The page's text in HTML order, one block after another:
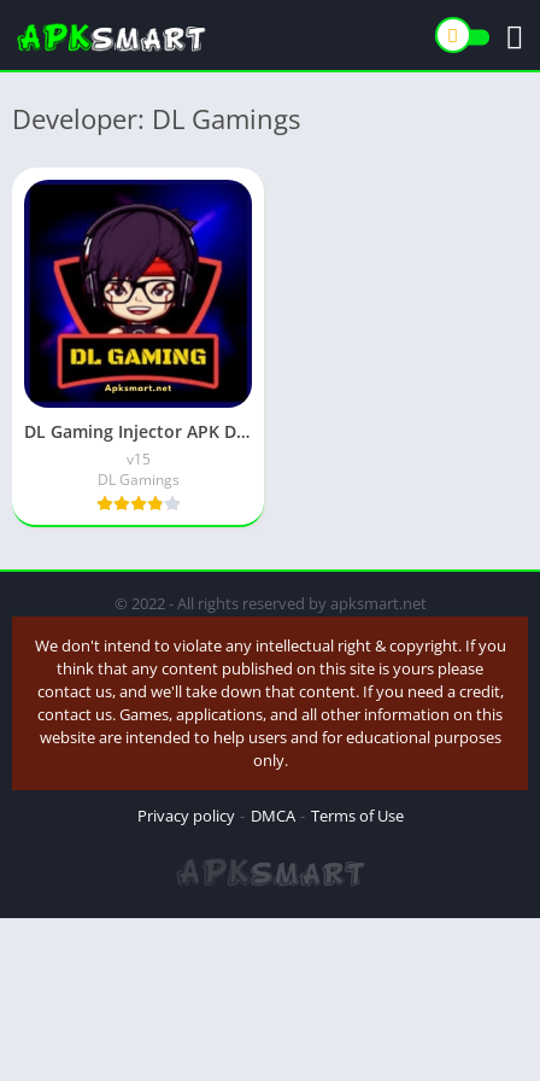
Developer: DL Gamings
DL Gaming Injector APK Download Latest v15 for Android
v15
DL Gamings
© 2022 - All rights reserved by apksmart.net
We don't intend to violate any intellectual right & copyright. If you
think that any content published on this site is yours please
contact us, and we'll take down that content. If you need a credit,
contact us. Games, applications, and all other information on this
website are intended to help users and for educational purposes
only.
Privacy policy DMCA Terms of Use